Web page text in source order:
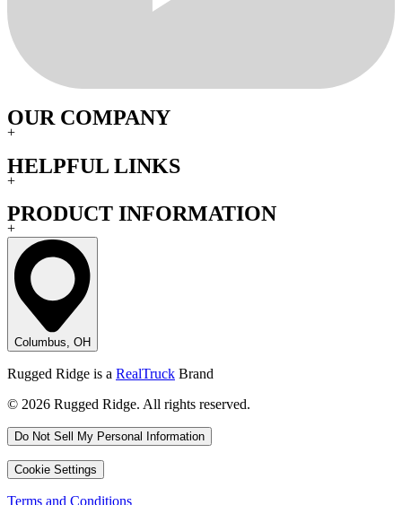
OUR COMPANY
+
HELPFUL LINKS
+
PRODUCT INFORMATION
+
Columbus, OH
Rugged Ridge is a RealTruck Brand
© 2026 Rugged Ridge. All rights reserved.
Do Not Sell My Personal Information
Cookie Settings
Terms and Conditions